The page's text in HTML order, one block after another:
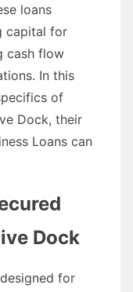
loans
capital for
cash flow
In this
of
Dock, their
Loans can
Dock
for